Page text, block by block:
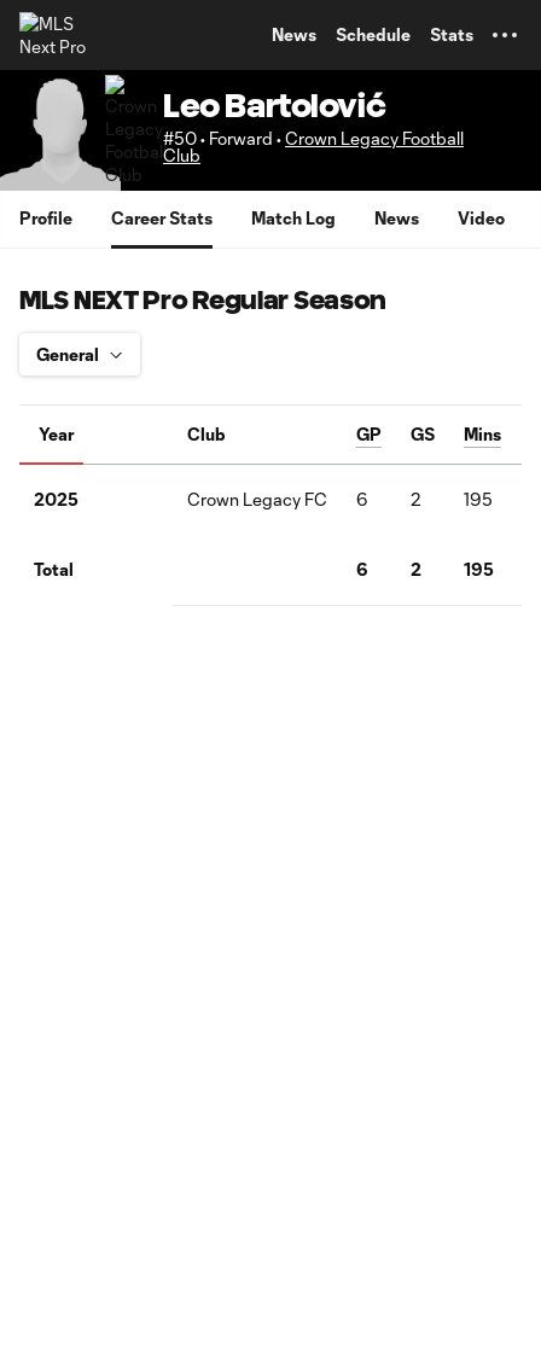
News Schedule Stats
Leo Bartolović
#50 • Forward •Crown Legacy Football
Club
Profile Career Stats Match Log News Video
MLS NEXT Pro Regular Season
Year Club GP GS Mins
2025 Crown Legacy FC 6 2 195
Total 6 2 195